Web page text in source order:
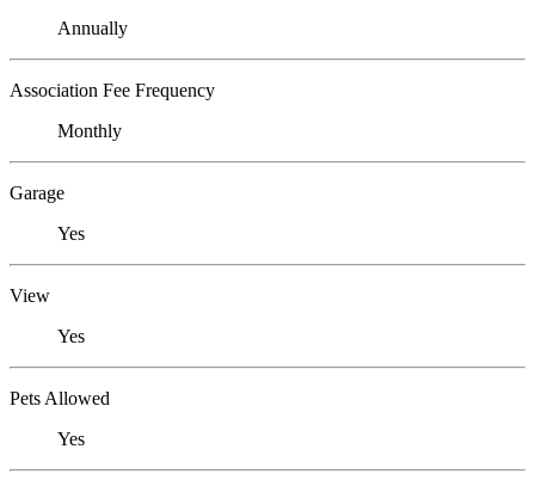
Annually
Association Fee Frequency
Monthly
Garage
Yes
View
Yes
Pets Allowed
Yes